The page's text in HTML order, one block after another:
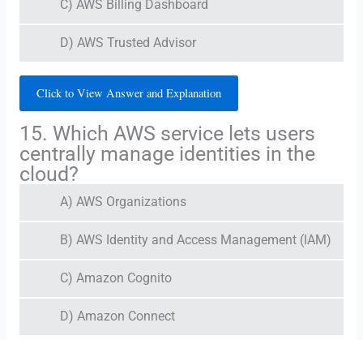
C) AWS Billing Dashboard
D) AWS Trusted Advisor
Click to View Answer and Explanation
15. Which AWS service lets users
centrally manage identities in the
cloud?
A) AWS Organizations
B) AWS Identity and Access Management (IAM)
C) Amazon Cognito
D) Amazon Connect